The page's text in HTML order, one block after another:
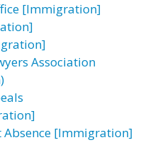
[Immigration]
Association
Absence [Immigration]